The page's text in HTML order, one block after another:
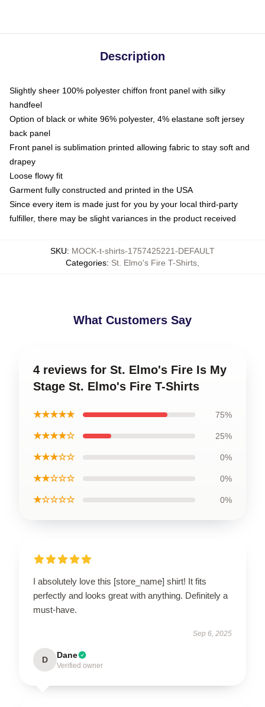
Description
Slightly sheer 100% polyester chiffon front panel with silky
handfeel
Option of black or white 96% polyester, 4% elastane soft jersey
back panel
Front panel is sublimation printed allowing fabric to stay soft and
drapey
Loose flowy fit
Garment fully constructed and printed in the USA
Since every item is made just for you by your local third-party
fulfiller, there may be slight variances in the product received
SKU: MOCK-t-shirts-1757425221-DEFAULT
Categories: St. Elmo's Fire T-Shirts,
What Customers Say
4 reviews for St. Elmo's Fire Is My
Stage St. Elmo's Fire T-Shirts
★★★★★ 75%
★★★★☆ 25%
★★★☆☆ 0%
★★☆☆☆ 0%
★☆☆☆☆ 0%
I absolutely love this [store_name] shirt! It fits
perfectly and looks great with anything. Definitely a
must-have.
Sep 6, 2025
D Dane
Verified owner